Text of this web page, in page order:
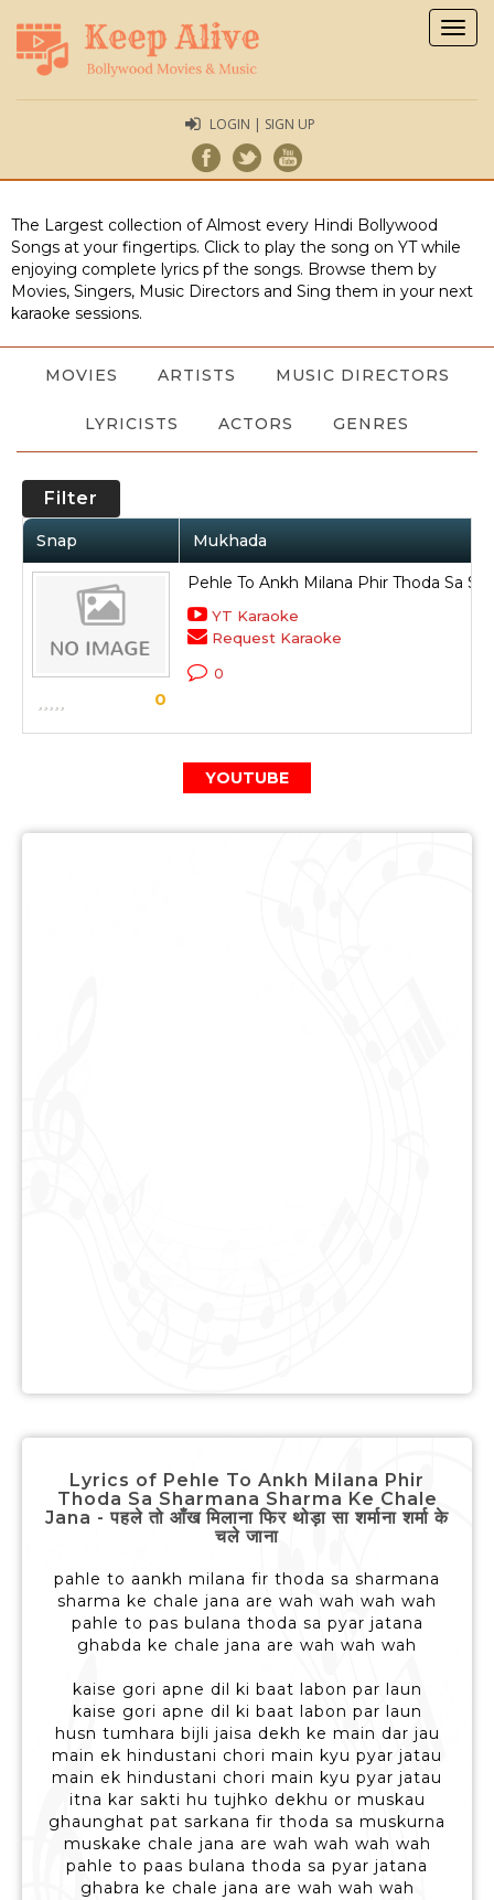
LOGIN | SIGN UP
The Largest collection of Almost every Hindi Bollywood
Songs at your fingertips. Click to play the song on YT while
enjoying complete lyrics pf the songs. Browse them by
Movies, Singers, Music Directors and Sing them in your next
karaoke sessions.
MOVIES ARTISTS MUSIC DIRECTORS
LYRICISTS ACTORS GENRES
Filter
Snap Mukhada
0
Pehle To Ankh Milana Phir Thoda Sa
YT Karaoke
Request Karaoke
0
YOUTUBE
Lyrics of Pehle To Ankh Milana Phir
Thoda Sa Sharmana Sharma Ke Chale
Jana - पहले तो आँख मिलाना फिर थोड़ा सा शर्माना शर्मा के
चले जाना
pahle to aankh milana fir thoda sa sharmana
sharma ke chale jana are wah wah wah wah
pahle to pas bulana thoda sa pyar jatana
ghabda ke chale jana are wah wah wah
kaise gori apne dil ki baat labon par laun
kaise gori apne dil ki baat labon par laun
husn tumhara bijli jaisa dekh ke main dar jau
main ek hindustani chori main kyu pyar jatau
main ek hindustani chori main kyu pyar jatau
itna kar sakti hu tujhko dekhu or muskau
ghaunghat pat sarkana fir thoda sa muskurna
muskake chale jana are wah wah wah wah
pahle to paas bulana thoda sa pyar jatana
ghabra ke chale jana are wah wah wah